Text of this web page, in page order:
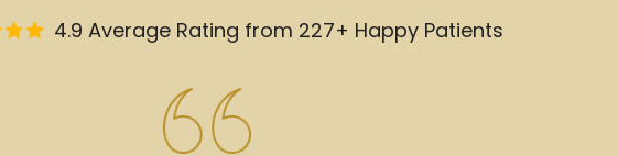
4.9 Average Rating from 227+ Happy Patients